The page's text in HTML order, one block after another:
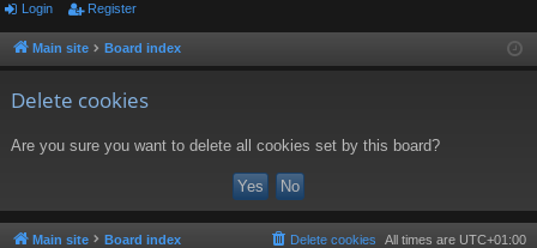
or
u ist
Login Register
Main site Board index
Delete cookies
Are you sure you want to delete all cookies set by this board?
Main site Board index All times are UTC+01:00
Delete cookies